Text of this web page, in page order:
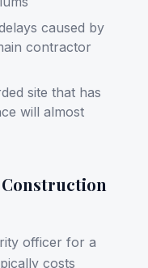
caused by
contractor
site that has
will almost
officer for a
costs